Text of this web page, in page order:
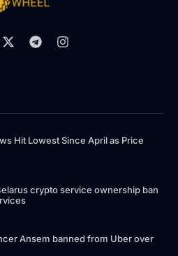
Hit Lowest Since April as Price
crypto service ownership ban
Ansem banned from Uber over